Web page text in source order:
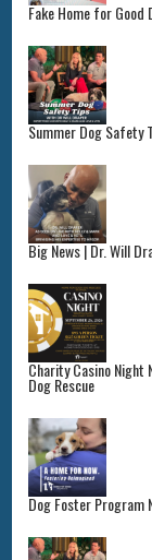
Fake Home for Good
Summer Dog Safety
Big News | Dr. Will
Charity Casino
Dog Rescue
Dog Foster Program